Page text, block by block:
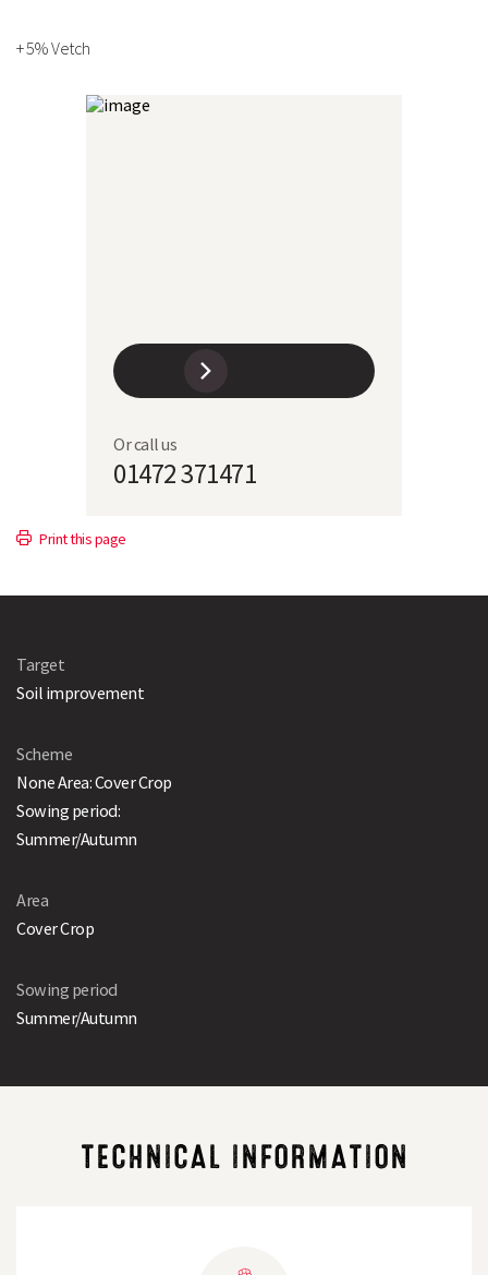
+ 5% Vetch
Or call us
01472 371471
Print this page
Target
Soil improvement
Scheme
None Area: Cover Crop
Sowing period:
Summer/Autumn
Area
Cover Crop
Sowing period
Summer/Autumn
TECHNICAL INFORMATION